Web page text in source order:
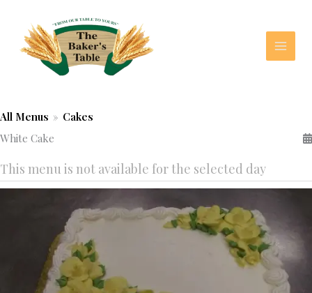
content
All Menus » Cakes
White Cake
This menu is not available for the selected day